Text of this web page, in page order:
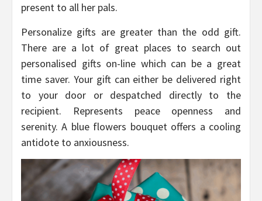
present to all her pals.
Personalize gifts are greater than the odd gift.
There are a lot of great places to search out
personalised gifts on-line which can be a great
time saver. Your gift can either be delivered right
to your door or despatched directly to the
recipient. Represents peace openness and
serenity. A blue flowers bouquet offers a cooling
antidote to anxiousness.